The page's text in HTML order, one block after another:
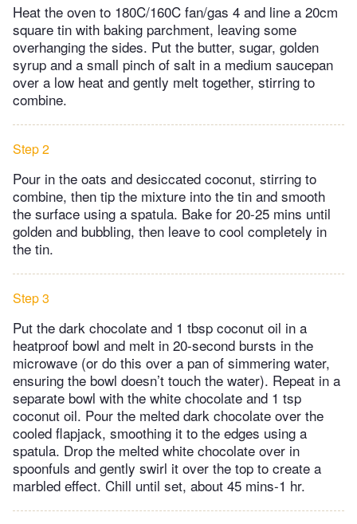
Heat the oven to 180C/160C fan/gas 4 and line a 20cm
square tin with baking parchment, leaving some
overhanging the sides. Put the butter, sugar, golden
syrup and a small pinch of salt in a medium saucepan
over a low heat and gently melt together, stirring to
combine.
Step 2
Pour in the oats and desiccated coconut, stirring to
combine, then tip the mixture into the tin and smooth
the surface using a spatula. Bake for 20-25 mins until
golden and bubbling, then leave to cool completely in
the tin.
Step 3
Put the dark chocolate and 1 tbsp coconut oil in a
heatproof bowl and melt in 20-second bursts in the
microwave (or do this over a pan of simmering water,
ensuring the bowl doesn’t touch the water). Repeat in a
separate bowl with the white chocolate and 1 tsp
coconut oil. Pour the melted dark chocolate over the
cooled flapjack, smoothing it to the edges using a
spatula. Drop the melted white chocolate over in
spoonfuls and gently swirl it over the top to create a
marbled effect. Chill until set, about 45 mins-1 hr.